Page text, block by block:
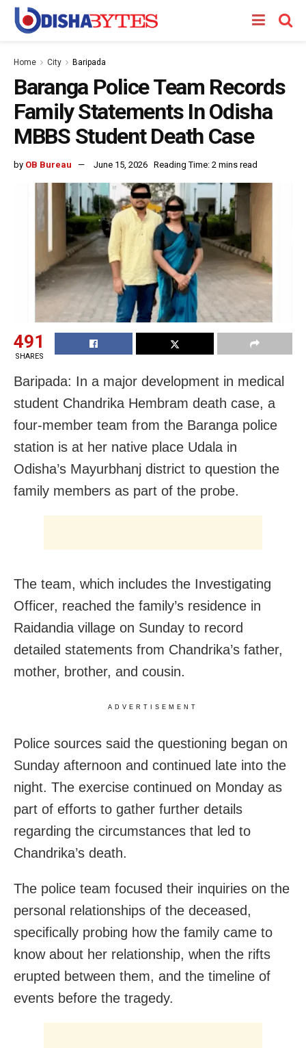
Home City Baripada
Baranga Police Team Records
Family Statements In Odisha
MBBS Student Death Case
by OB Bureau June 15, 2026 Reading Time: 2 mins read
491
SHARES
Baripada: In a major development in medical
student Chandrika Hembram death case, a
four-member team from the Baranga police
station is at her native place Udala in
Odisha’s Mayurbhanj district to question the
family members as part of the probe.
The team, which includes the Investigating
Officer, reached the family’s residence in
Raidandia village on Sunday to record
detailed statements from Chandrika’s father,
mother, brother, and cousin.
ADVERTISEMENT
Police sources said the questioning began on
Sunday afternoon and continued late into the
night. The exercise continued on Monday as
part of efforts to gather further details
regarding the circumstances that led to
Chandrika’s death.
The police team focused their inquiries on the
personal relationships of the deceased,
specifically probing how the family came to
know about her relationship, when the rifts
erupted between them, and the timeline of
events before the tragedy.